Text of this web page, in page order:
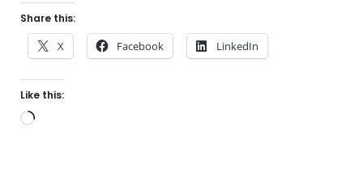
Share this:
X Facebook LinkedIn
Like this:
Loading…